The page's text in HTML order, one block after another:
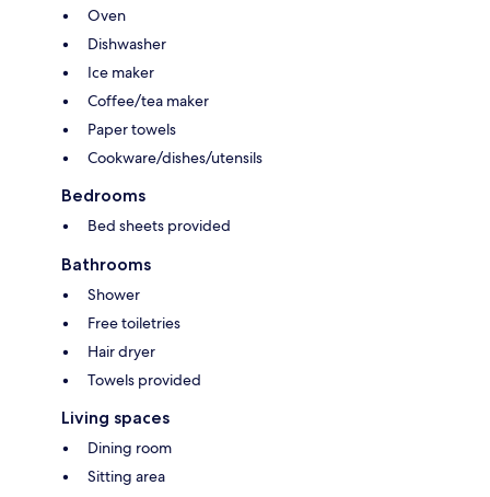
Oven
Dishwasher
Ice maker
Coffee/tea maker
Paper towels
Cookware/dishes/utensils
Bedrooms
Bed sheets provided
Bathrooms
Shower
Free toiletries
Hair dryer
Towels provided
Living spaces
Dining room
Sitting area